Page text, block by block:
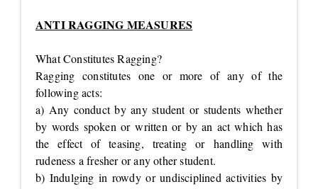
ANTI RAGGING MEASURES
What Constitutes Ragging?
Ragging constitutes one or more of any of the
following acts:
a) Any conduct by any student or students whether
by words spoken or written or by an act which has
the effect of teasing, treating or handling with
rudeness a fresher or any other student.
b) Indulging in rowdy or undisciplined activities by